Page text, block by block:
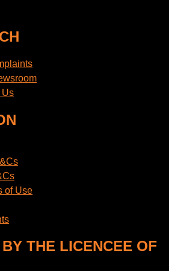
Us
of Use
THE LICENCEE OF